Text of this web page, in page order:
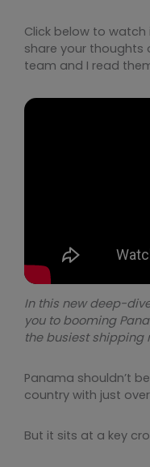
Click below to watch
share your thoughts
team and I read
In this new deep-
you to booming
the busiest shipping
Panama shouldn’t
country with just
But it sits at a key